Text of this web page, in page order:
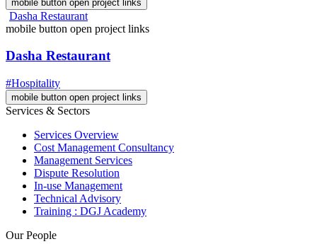
mobile button open project links
Dasha Restaurant
mobile button open project links
Dasha Restaurant
#Hospitality
mobile button open project links
Services & Sectors
Services Overview
Cost Management Consultancy
Management Services
Dispute Resolution
In-use Management
Technical Advisory
Training : DGJ Academy
Our People